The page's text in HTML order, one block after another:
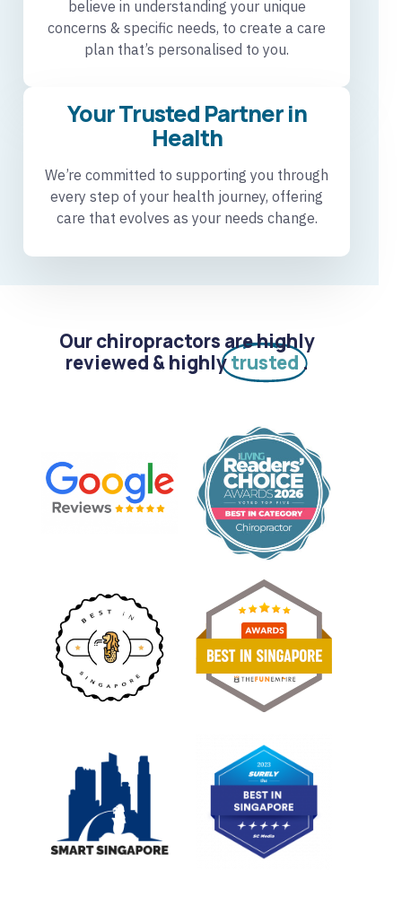
believe in understanding your unique
concerns & specific needs, to create a care
plan that’s personalised to you.
Your Trusted Partner in
Health
We’re committed to supporting you through
every step of your health journey, offering
care that evolves as your needs change.
Our chiropractors are highly
reviewed & highlytrusted.